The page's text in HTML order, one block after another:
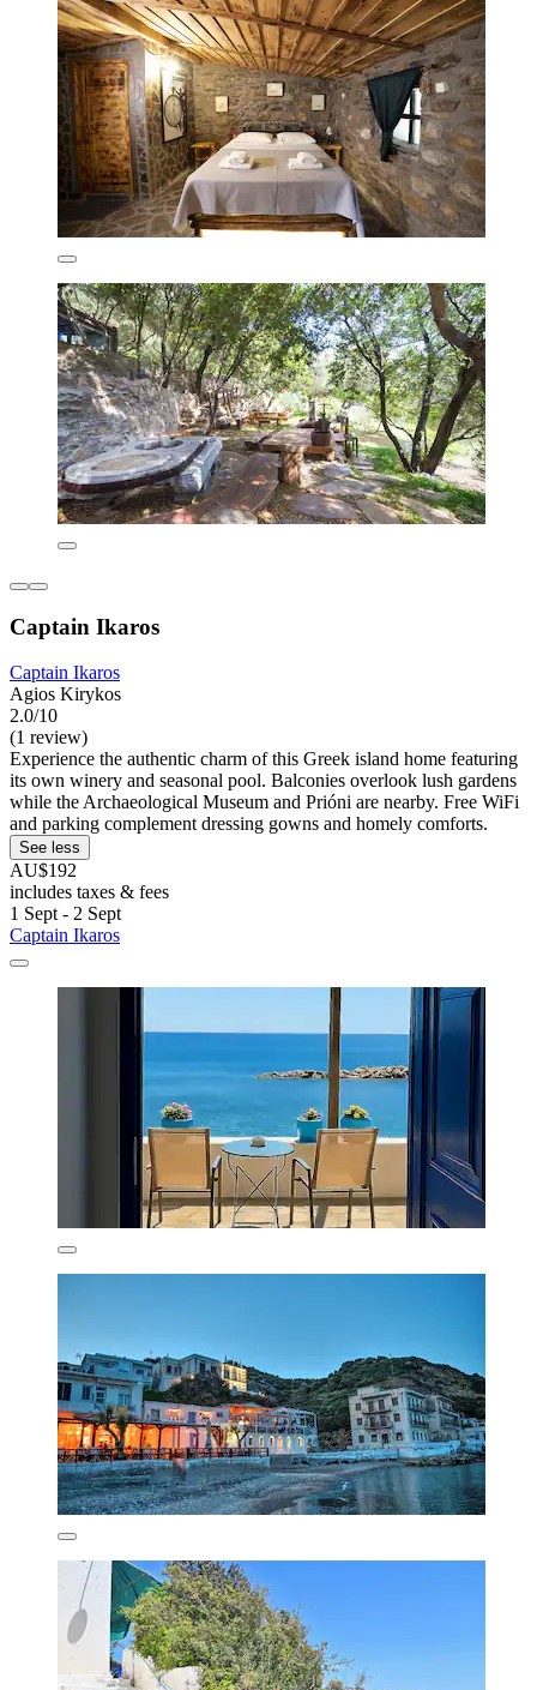
Captain Ikaros
Captain Ikaros
Agios Kirykos
2.0/10
(1 review)
Experience the authentic charm of this Greek island home featuring
its own winery and seasonal pool. Balconies overlook lush gardens
while the Archaeological Museum and Prióni are nearby. Free WiFi
and parking complement dressing gowns and homely comforts.
See less
AU$192
includes taxes & fees
1 Sept - 2 Sept
Captain Ikaros